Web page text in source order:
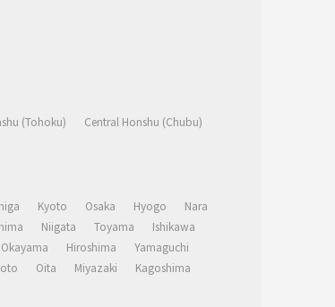
(Tohoku)
Central Honshu (Chubu)
Kyoto Osaka Hyogo
Nara
Niigata Toyama
Ishikawa
Okayama Hiroshima
Yamaguchi
Oita Miyazaki
Kagoshima